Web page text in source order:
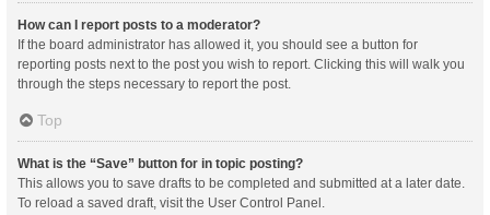
How can I report posts to a moderator?
If the board administrator has allowed it, you should see a button for
reporting posts next to the post you wish to report. Clicking this will walk you
through the steps necessary to report the post.
Top
What is the “Save” button for in topic posting?
This allows you to save drafts to be completed and submitted at a later date.
To reload a saved draft, visit the User Control Panel.